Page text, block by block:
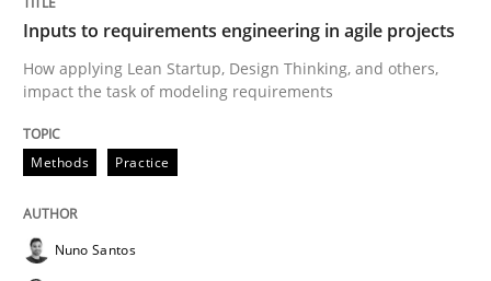
Written byDaniel Méndez Xavier Franch Andreas Vogelsang
Practice
Inputs to requirements engineering in agile projects
How applying Lean Startup, Design Thinking, and others,
impact the task of modeling requirements
Methods Practice
Nuno Santos